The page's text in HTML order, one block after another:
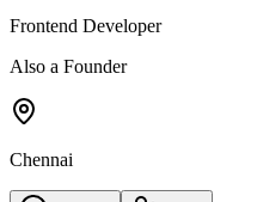
Frontend Developer
Also a Founder
Chennai